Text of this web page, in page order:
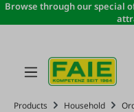
Skip to main content
Browse through our special
Products Household